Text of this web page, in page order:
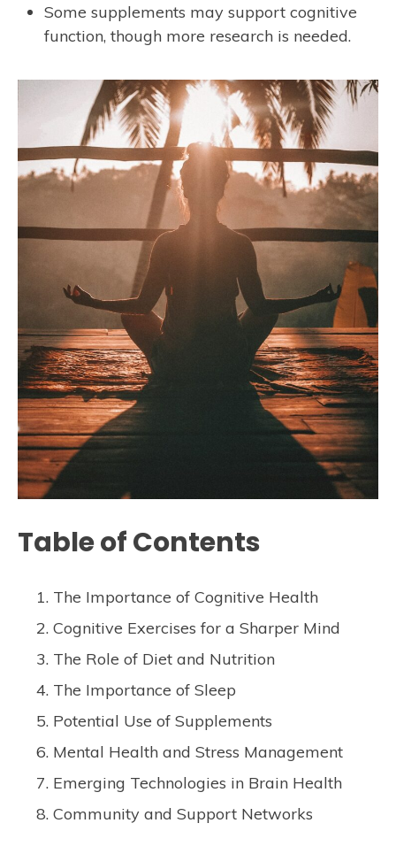
Some supplements may support cognitive
function, though more research is needed.
Table of Contents
The Importance of Cognitive Health
Cognitive Exercises for a Sharper Mind
The Role of Diet and Nutrition
The Importance of Sleep
Potential Use of Supplements
Mental Health and Stress Management
Emerging Technologies in Brain Health
Community and Support Networks